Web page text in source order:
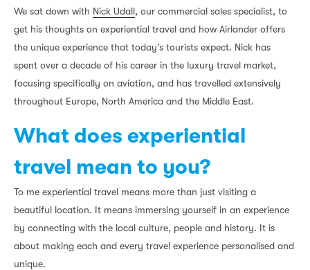
We sat down with Nick Udall, our commercial sales specialist, to
get his thoughts on experiential travel and how Airlander offers
the unique experience that today’s tourists expect. Nick has
spent over a decade of his career in the luxury travel market,
focusing specifically on aviation, and has travelled extensively
throughout Europe, North America and the Middle East.
What does experiential
travel mean to you?
To me experiential travel means more than just visiting a
beautiful location. It means immersing yourself in an experience
by connecting with the local culture, people and history. It is
about making each and every travel experience personalised and
unique.